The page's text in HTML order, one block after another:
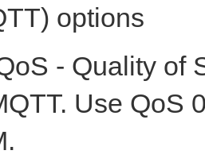
options
- Quality of
Use QoS